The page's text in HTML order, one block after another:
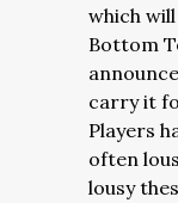
which
Bottom
carry it
Players
often
lousy